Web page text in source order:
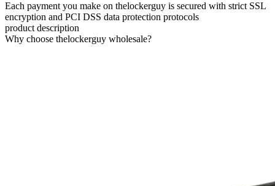
Each payment you make on thelockerguy is secured with strict SSL
encryption and PCI DSS data protection protocols
product description
Why choose thelockerguy wholesale?